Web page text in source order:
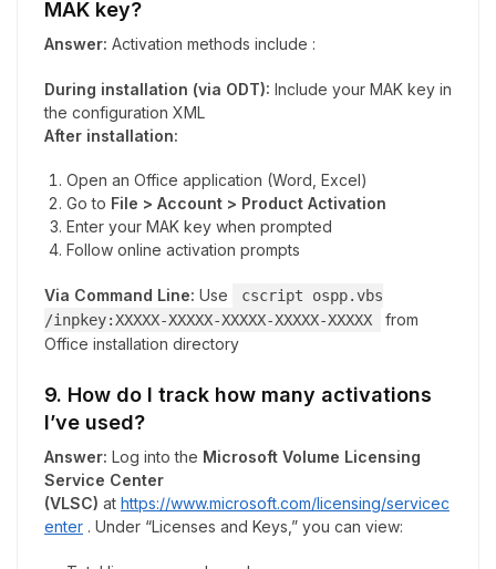
MAK key?
Answer: Activation methods include :
During installation (via ODT): Include your MAK key in
the configuration XML
After installation:
Open an Office application (Word, Excel)
Go to File > Account > Product Activation
Enter your MAK key when prompted
Follow online activation prompts
Via Command Line: Use
cscript ospp.vbs
/inpkey:XXXXX-XXXXX-XXXXX-XXXXX-XXXXX
from
Office installation directory
9. How do I track how many activations
I’ve used?
Answer: Log into the Microsoft Volume Licensing
Service Center
(VLSC) at https://www.microsoft.com/licensing/servicec
enter . Under “Licenses and Keys,” you can view: